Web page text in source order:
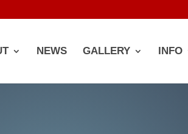
NEWS GALLERY INFO